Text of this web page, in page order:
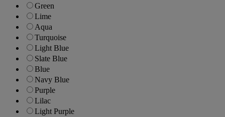
Green
Lime
Aqua
Turquoise
Light Blue
Slate Blue
Blue
Navy Blue
Purple
Lilac
Light Purple